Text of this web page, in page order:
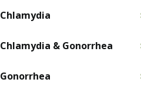
Chlamydia
Chlamydia & Gonorrhea
Gonorrhea